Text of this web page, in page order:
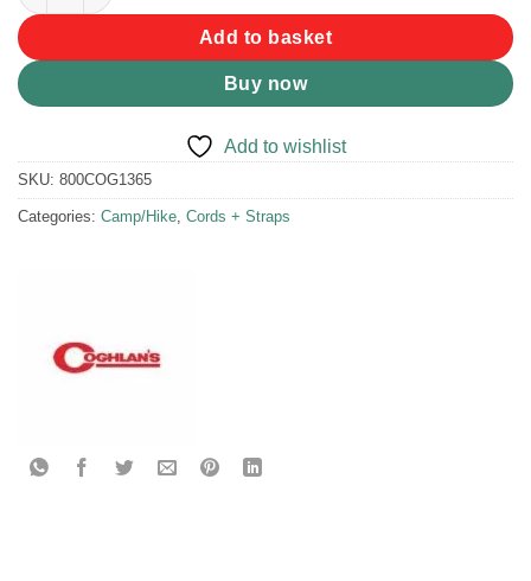
Add to basket
Buy now
Add to wishlist
SKU: 800COG1365
Categories: Camp/Hike, Cords + Straps